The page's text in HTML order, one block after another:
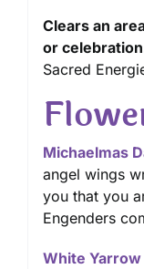
Clears an
or
Sacred
Michaelmas
angel wings
you that you
Engenders
White Yarrow